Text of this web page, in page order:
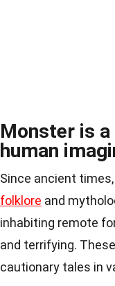
Monster is
human
Since ancient
folklore and
inhabiting remote
and terrifying.
cautionary tales in